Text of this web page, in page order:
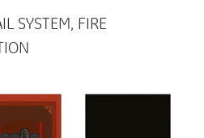
SYSTEM, FIRE